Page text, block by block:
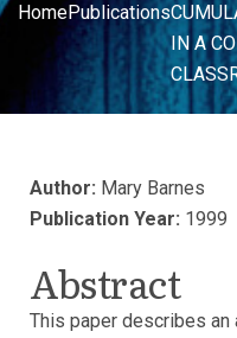
HomePublications
IN A
Author: Mary Barnes
Publication Year: 1999
Abstract
This paper describes